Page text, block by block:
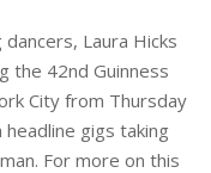
dancers, Laura Hicks
the 42nd Guinness
City from Thursday
gigs taking
For more on this